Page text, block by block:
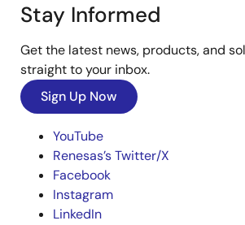
Stay Informed
Get the latest news, products, and
straight to your inbox.
Sign Up Now
YouTube
Renesas’s Twitter/X
Facebook
Instagram
LinkedIn